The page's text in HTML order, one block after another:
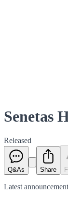
Senetas
Released
Q&As Share
Latest